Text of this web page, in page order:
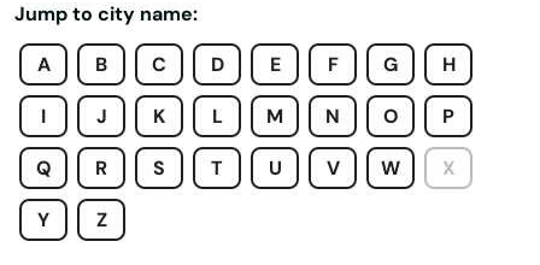
Jump to city name:
A
B C D E F G H
I J K L M N O P
Q R S T U V W X
Y Z
Villages
Waldo
Wauchula
Wellborn
Wellington